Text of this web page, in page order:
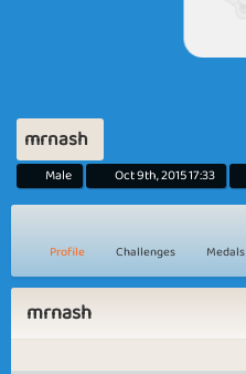
mrnash
Male Oct 9th, 2015 17:33
Profile Challenges Medals
mrnash